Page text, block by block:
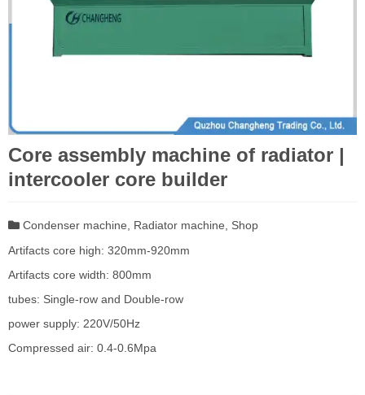
Core assembly machine of radiator |
intercooler core builder
Condenser machine Radiator machine
Shop
Artifacts core high: 320mm-920mm
Artifacts core width: 800mm
tubes: Single-row and Double-row
power supply: 220V/50Hz
Compressed air: 0.4-0.6Mpa